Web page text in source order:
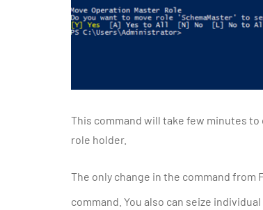
This command will take few minutes
role holder.
The only change in the command from
command. You also can seize